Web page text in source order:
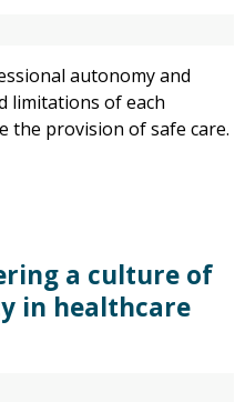
autonomy and
limitations of each
the provision of safe care.
a culture of
in healthcare